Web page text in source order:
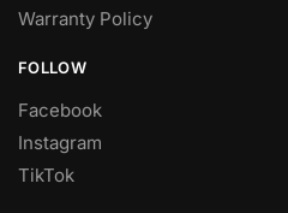
Warranty Policy
FOLLOW
Facebook
Instagram
TikTok